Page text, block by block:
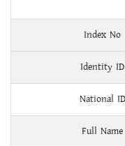
Index No
Identity ID
National ID
Full Name